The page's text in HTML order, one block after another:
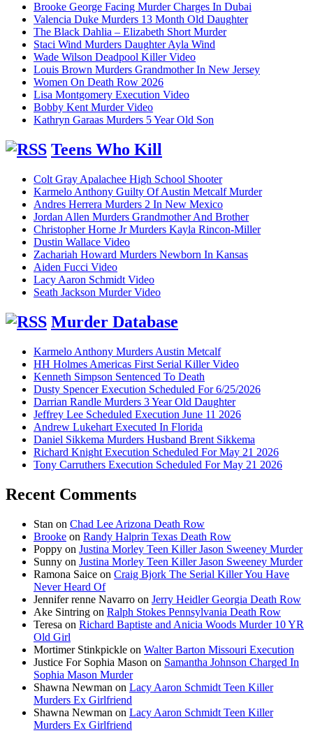
Brooke George Facing Murder Charges In Dubai
Valencia Duke Murders 13 Month Old Daughter
The Black Dahlia – Elizabeth Short Murder
Staci Wind Murders Daughter Ayla Wind
Wade Wilson Deadpool Killer Video
Louis Brown Murders Grandmother In New Jersey
Women On Death Row 2026
Lisa Montgomery Execution Video
Bobby Kent Murder Video
Kathryn Garaas Murders 5 Year Old Son
Teens Who Kill
Colt Gray Apalachee High School Shooter
Karmelo Anthony Guilty Of Austin Metcalf Murder
Andres Herrera Murders 2 In New Mexico
Jordan Allen Murders Grandmother And Brother
Christopher Horne Jr Murders Kayla Rincon-Miller
Dustin Wallace Video
Zachariah Howard Murders Newborn In Kansas
Aiden Fucci Video
Lacy Aaron Schmidt Video
Seath Jackson Murder Video
Murder Database
Karmelo Anthony Murders Austin Metcalf
HH Holmes Americas First Serial Killer Video
Kenneth Simpson Sentenced To Death
Dusty Spencer Execution Scheduled For 6/25/2026
Darrian Randle Murders 3 Year Old Daughter
Jeffrey Lee Scheduled Execution June 11 2026
Andrew Lukehart Executed In Florida
Daniel Sikkema Murders Husband Brent Sikkema
Richard Knight Execution Scheduled For May 21 2026
Tony Carruthers Execution Scheduled For May 21 2026
Recent Comments
Stan on Chad Lee Arizona Death Row
Brooke on Randy Halprin Texas Death Row
Poppy on Justina Morley Teen Killer Jason Sweeney Murder
Sunny on Justina Morley Teen Killer Jason Sweeney Murder
Ramona Saice on Craig Bjork The Serial Killer You Have
Never Heard Of
Jennifer renne Navarro on Jerry Heidler Georgia Death Row
Ake Sintring on Ralph Stokes Pennsylvania Death Row
Teresa on Richard Baptiste and Anicia Woods Murder 10 YR
Old Girl
Mortimer Stinkpickle on Walter Barton Missouri Execution
Justice For Sophia Mason on Samantha Johnson Charged In
Sophia Mason Murder
Shawna Newman on Lacy Aaron Schmidt Teen Killer
Murders Ex Girlfriend
Shawna Newman on Lacy Aaron Schmidt Teen Killer
Murders Ex Girlfriend